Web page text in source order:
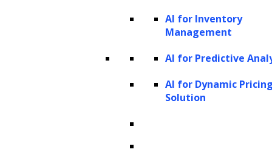
AI for Inventory
Management
AI for Predictive
AI for Dynamic
Solution
the business. This enables companies to
might receive exclusive offers, loyalty
programs, and personalized experiences,
fostering stronger relationships and